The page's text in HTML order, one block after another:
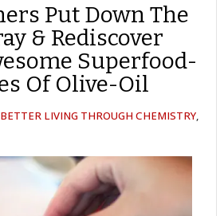
Put Down The
& Rediscover
Superfood-
Of Olive-Oil
BETTER LIVING THROUGH CHEMISTRY,